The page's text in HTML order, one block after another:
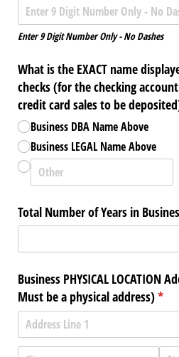
Enter 9 Digit Number Only - No Dashes
What is the EXACT name
checks (for the checking
credit card sales to be
Business DBA Name Above
Business LEGAL Name Above
Total Number of Years in
Business PHYSICAL LOCATION
Must be a physical address)*